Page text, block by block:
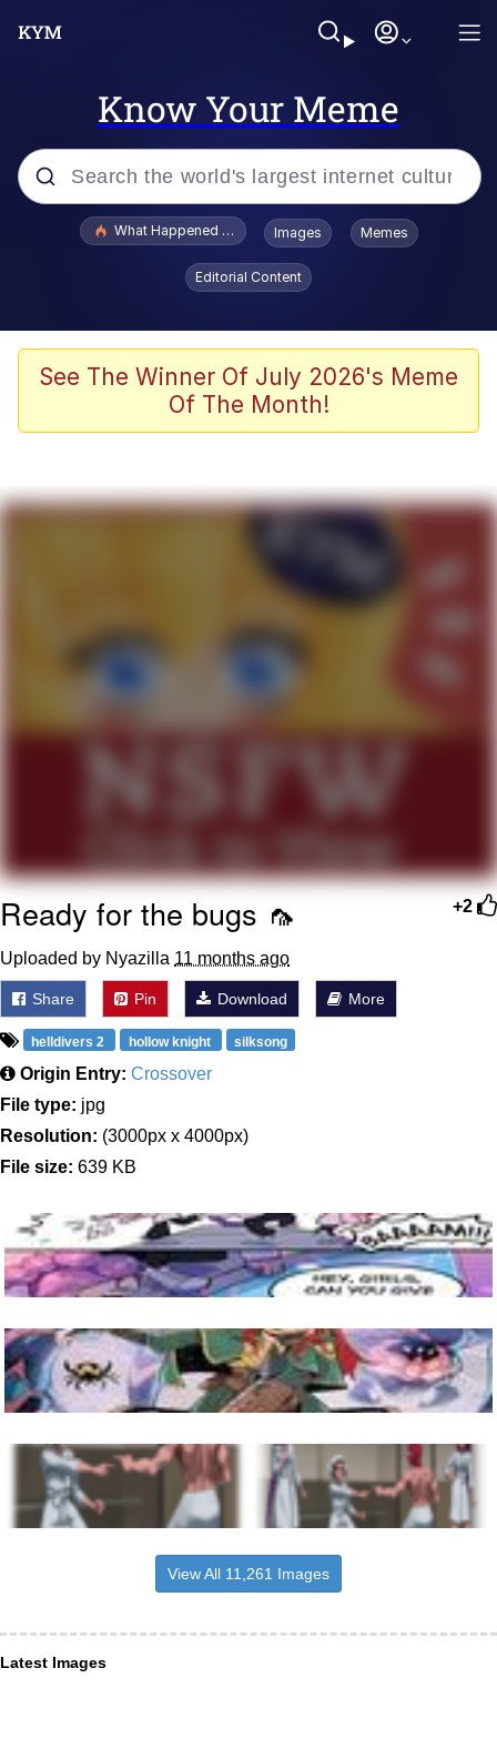
Know Your Meme
Popular searches
Evelyn Smith Smiling /
Evelynsmithhhhh Stare
Scuba Dance
President Glen Powell / John Politics
Evelyn Smith Smiling /
Evelynsmithhhhh Stare
My Father-In-Law Is A Builder / We
Can't, We Don't Know How To Do It
Jacob Batalon CEO of Sex
What Happened To Toadsworth / Toadsworth Is Dead
Images Memes
Editorial Content
See The Winner Of July 2026's Meme
Of The Month!
+2
Ready for the bugs 🦟
Uploaded by Nyazilla 11 months ago
Share Pin Download More
helldivers 2 hollow knight silksong
Origin Entry: Crossover
File type: jpg
Resolution: (3000px x 4000px)
File size: 639 KB
View All 11,261 Images
Latest Images